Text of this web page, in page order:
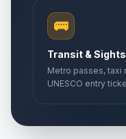
🚌
Transit &
Metro passes, taxi
UNESCO entry